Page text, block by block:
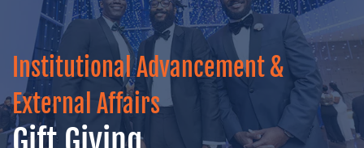
Institutional Advancement &
External Affairs